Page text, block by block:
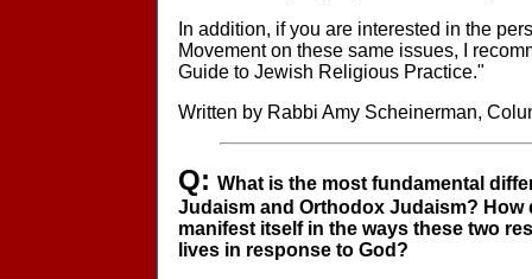
In addition, if you are interested in the
Movement on these same issues, I
Guide to Jewish Religious Practice."
Written by Rabbi Amy Scheinerman,
Q: What is the most fundamental
Judaism and Orthodox Judaism? How
manifest itself in the ways these two
lives in response to God?